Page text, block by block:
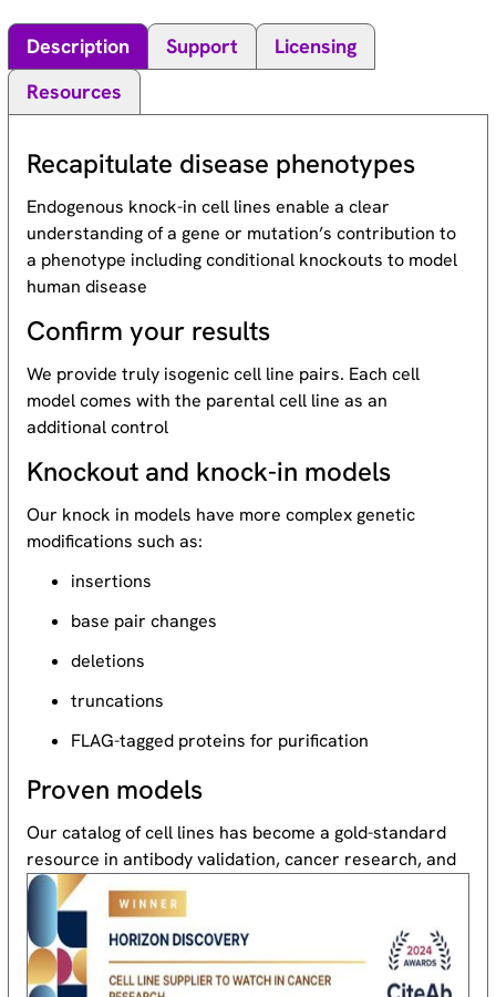
Description Support
Licensing
Resources
Recapitulate disease phenotypes
Endogenous knock-in cell lines enable a clear
understanding of a gene or mutation’s contribution to
a phenotype including conditional knockouts to model
human disease
Confirm your results
We provide truly isogenic cell line pairs. Each cell
model comes with the parental cell line as an
additional control
Knockout and knock-in models
Our knock in models have more complex genetic
modifications such as:
insertions
base pair changes
deletions
truncations
FLAG-tagged proteins for purification
Proven models
Our catalog of cell lines has become a gold-standard
resource in antibody validation, cancer research, and